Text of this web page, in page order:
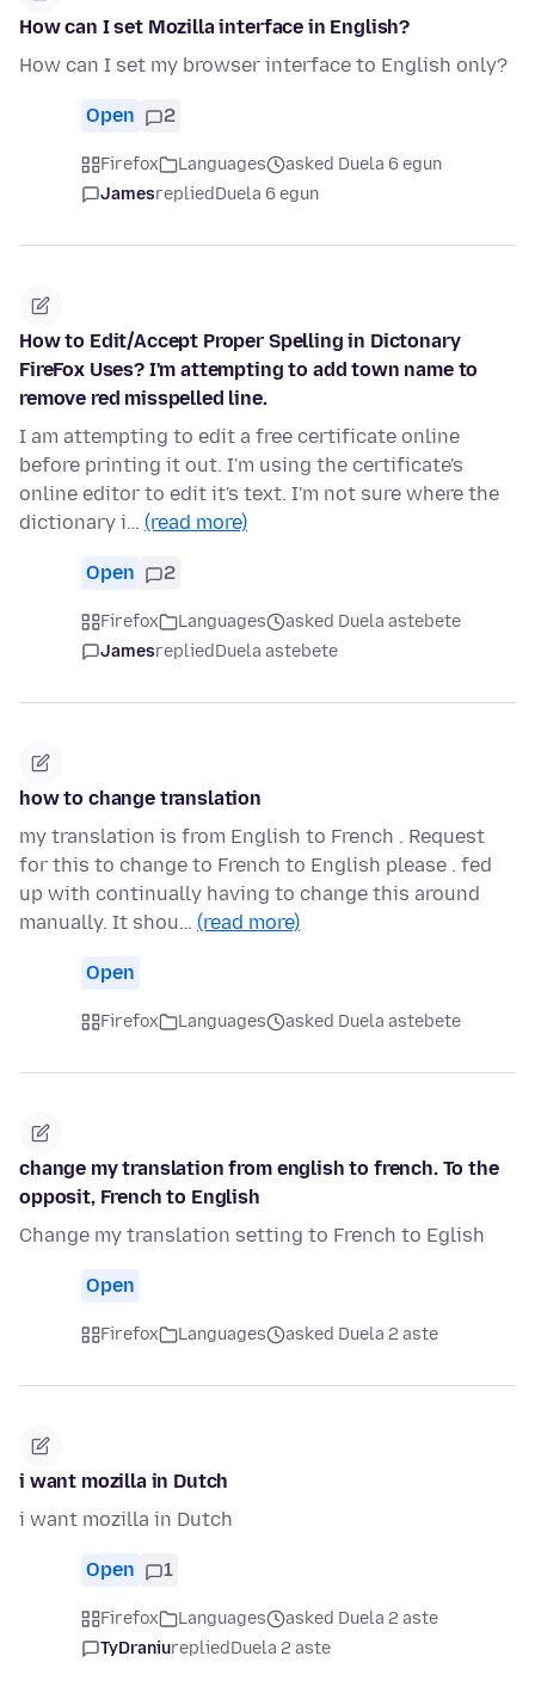
How can I set Mozilla interface in English?
How can I set my browser interface to English only?
Open 2
Firefox Languages
asked Duela 6 egun
JamesrepliedDuela 6 egun
How to Edit/Accept Proper Spelling in Dictonary
FireFox Uses? I'm attempting to add town name to
remove red misspelled line.
I am attempting to edit a free certificate online
before printing it out. I'm using the certificate's
online editor to edit it's text. I'm not sure where the
dictionary i… (read more)
Open 2
Firefox Languages
asked Duela astebete
JamesrepliedDuela astebete
how to change translation
my translation is from English to French . Request
for this to change to French to English please . fed
up with continually having to change this around
manually. It shou… (read more)
Open
Firefox Languages asked Duela astebete
change my translation from english to french. To the
opposit, French to English
Change my translation setting to French to Eglish
Open
Firefox Languages asked Duela 2 aste
i want mozilla in Dutch
i want mozilla in Dutch
Open 1
Firefox Languages
asked Duela 2 aste
TyDraniurepliedDuela 2 aste